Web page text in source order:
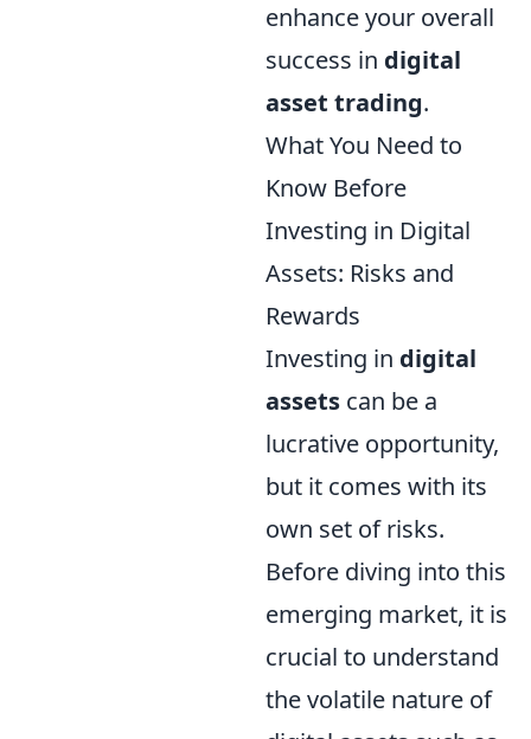
enhance your overall
success in digital
asset trading.
What You Need to
Know Before
Investing in Digital
Assets: Risks and
Rewards
Investing in digital
assets can be a
lucrative opportunity,
but it comes with its
own set of risks.
Before diving into this
emerging market, it is
crucial to understand
the volatile nature of